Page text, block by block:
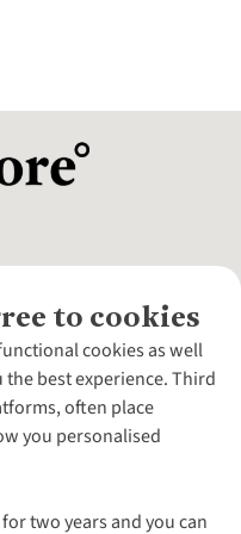
to cookies
cookies as well
best experience. Third
often place
you personalised
two years and you can